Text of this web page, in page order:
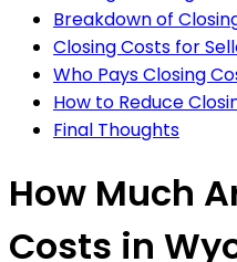
Breakdown of
Closing Costs for
Who Pays Closing
How to Reduce
Final Thoughts
How Much
Costs in